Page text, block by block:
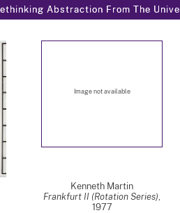
Abstraction From The
Image not available
Kenneth Martin
Frankfurt II (Rotation Series),
1977